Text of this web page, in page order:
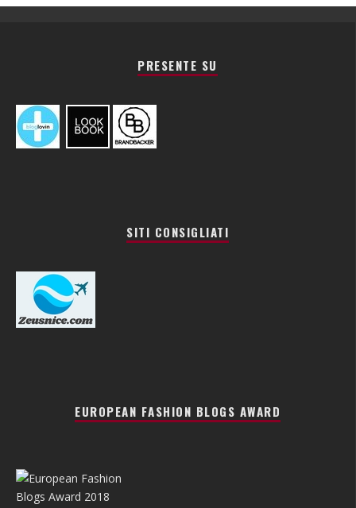
PRESENTE SU
SITI CONSIGLIATI
EUROPEAN FASHION BLOGS AWARD